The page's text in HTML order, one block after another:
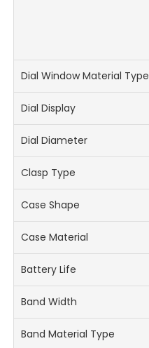
Dial Window Material Type
Dial Display
Dial Diameter
Clasp Type
Case Shape
Case Material
Battery Life
Band Width
Band Material Type